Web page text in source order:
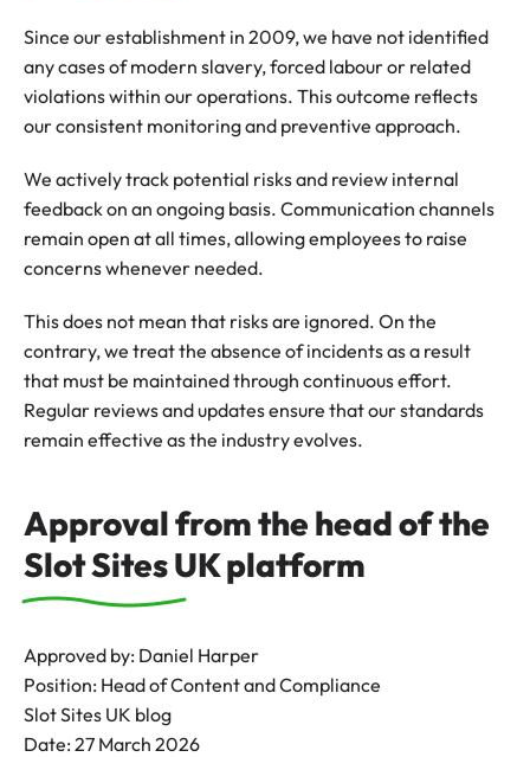
Since our establishment in 2009, we have not identified
any cases of modern slavery, forced labour or related
violations within our operations. This outcome reflects
our consistent monitoring and preventive approach.
We actively track potential risks and review internal
feedback on an ongoing basis. Communication channels
remain open at all times, allowing employees to raise
concerns whenever needed.
This does not mean that risks are ignored. On the
contrary, we treat the absence of incidents as a result
that must be maintained through continuous effort.
Regular reviews and updates ensure that our standards
remain effective as the industry evolves.
Approval from the head of the
Slot Sites UK platform
Approved by: Daniel Harper
Position: Head of Content and Compliance
Slot Sites UK blog
Date: 27 March 2026